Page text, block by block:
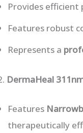
Provides
Features robust
Represents a
DermaHeal
Features
therapeutically